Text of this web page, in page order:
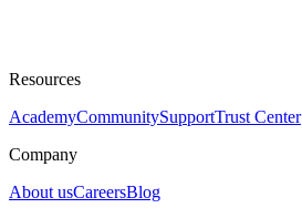
Resources
AcademyCommunitySupportTrust Center
Company
About usCareersBlog